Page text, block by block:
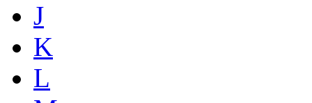
J
K
L